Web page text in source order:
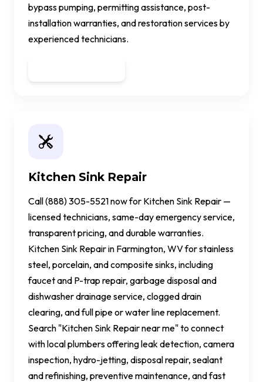
bypass pumping, permitting assistance, post-
installation warranties, and restoration services by
experienced technicians.
Kitchen Sink Repair
Call (888) 305-5521 now for Kitchen Sink Repair —
licensed technicians, same-day emergency service,
transparent pricing, and durable warranties.
Kitchen Sink Repair in Farmington, WV for stainless
steel, porcelain, and composite sinks, including
faucet and P-trap repair, garbage disposal and
dishwasher drainage service, clogged drain
clearing, and full pipe or water line replacement.
Search "Kitchen Sink Repair near me" to connect
with local plumbers offering leak detection, camera
inspection, hydro-jetting, disposal repair, sealant
and refinishing, preventive maintenance, and fast